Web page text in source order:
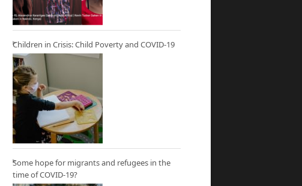
Children in Crisis: Child Poverty and COVID-19
Some hope for migrants and refugees in the
time of COVID-19?